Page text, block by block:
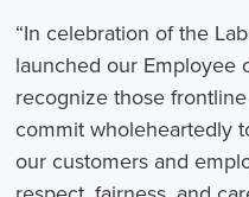
“In celebration of the
launched our Employee
recognize those
commit wholeheartedly
our customers and